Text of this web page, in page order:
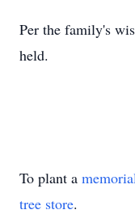
Per the family's
held.
To plant a
tree store.